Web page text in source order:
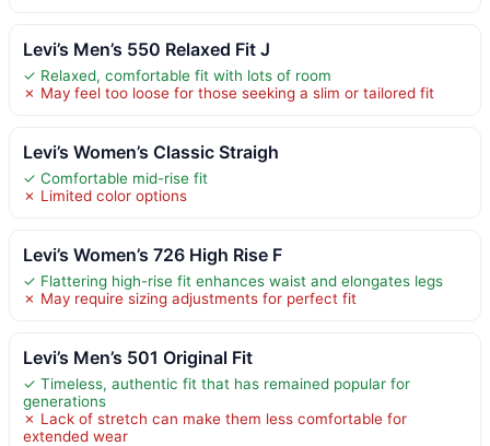
Levi’s Men’s 550 Relaxed Fit J
✓ Relaxed, comfortable fit with lots of room
✗ May feel too loose for those seeking a slim or tailored fit
Levi’s Women’s Classic Straigh
✓ Comfortable mid-rise fit
✗ Limited color options
Levi’s Women’s 726 High Rise F
✓ Flattering high-rise fit enhances waist and elongates legs
✗ May require sizing adjustments for perfect fit
Levi’s Men’s 501 Original Fit
✓ Timeless, authentic fit that has remained popular for
generations
✗ Lack of stretch can make them less comfortable for
extended wear